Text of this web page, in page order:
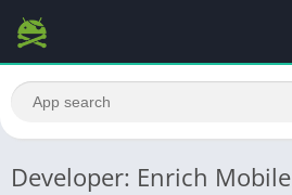
Developer: Enrich Mobile